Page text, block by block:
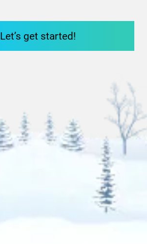
Let’s get started!